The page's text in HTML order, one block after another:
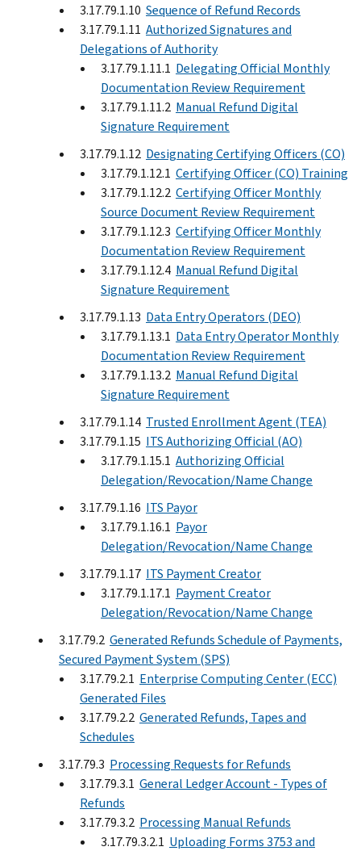
3.17.79.1.10 Sequence of Refund Records
3.17.79.1.11 Authorized Signatures and
Delegations of Authority
3.17.79.1.11.1 Delegating Official Monthly
Documentation Review Requirement
3.17.79.1.11.2 Manual Refund Digital
Signature Requirement
3.17.79.1.12 Designating Certifying Officers (CO)
3.17.79.1.12.1 Certifying Officer (CO) Training
3.17.79.1.12.2 Certifying Officer Monthly
Source Document Review Requirement
3.17.79.1.12.3 Certifying Officer Monthly
Documentation Review Requirement
3.17.79.1.12.4 Manual Refund Digital
Signature Requirement
3.17.79.1.13 Data Entry Operators (DEO)
3.17.79.1.13.1 Data Entry Operator Monthly
Documentation Review Requirement
3.17.79.1.13.2 Manual Refund Digital
Signature Requirement
3.17.79.1.14 Trusted Enrollment Agent (TEA)
3.17.79.1.15 ITS Authorizing Official (AO)
3.17.79.1.15.1 Authorizing Official
Delegation/Revocation/Name Change
3.17.79.1.16 ITS Payor
3.17.79.1.16.1 Payor
Delegation/Revocation/Name Change
3.17.79.1.17 ITS Payment Creator
3.17.79.1.17.1 Payment Creator
Delegation/Revocation/Name Change
3.17.79.2 Generated Refunds Schedule of Payments,
Secured Payment System (SPS)
3.17.79.2.1 Enterprise Computing Center (ECC)
Generated Files
3.17.79.2.2 Generated Refunds, Tapes and
Schedules
3.17.79.3 Processing Requests for Refunds
3.17.79.3.1 General Ledger Account - Types of
Refunds
3.17.79.3.2 Processing Manual Refunds
3.17.79.3.2.1 Uploading Forms 3753 and